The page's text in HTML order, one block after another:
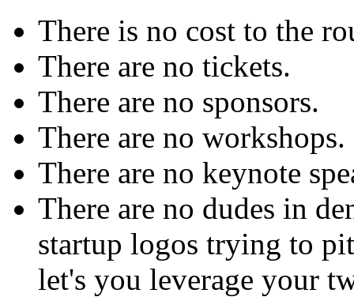
There is no cost to the
There are no tickets.
There are no sponsors.
There are no workshops.
There are no keynote
There are no dudes in
startup logos trying to
let's you leverage your